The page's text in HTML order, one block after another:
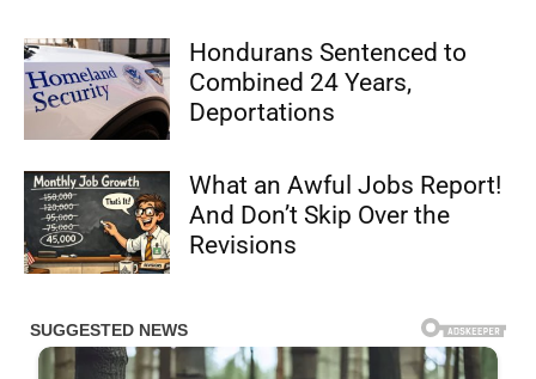
Hondurans Sentenced to
Combined 24 Years,
Deportations
What an Awful Jobs Report!
And Don’t Skip Over the
Revisions